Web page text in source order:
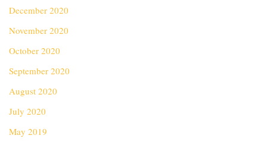
December 2020
November 2020
October 2020
September 2020
August 2020
July 2020
May 2019